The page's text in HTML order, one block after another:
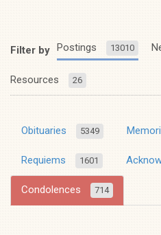
Filter by Postings 13010
Resources 26
Obituaries 5349
Requiems 1601
Condolences 714